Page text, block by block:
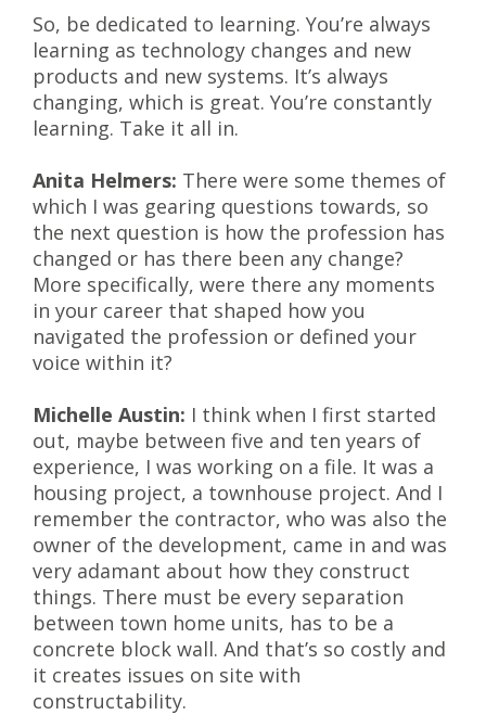
So, be dedicated to learning. You’re always
learning as technology changes and new
products and new systems. It’s always
changing, which is great. You’re constantly
learning. Take it all in.
Anita Helmers: There were some themes of
which I was gearing questions towards, so
the next question is how the profession has
changed or has there been any change?
More specifically, were there any moments
in your career that shaped how you
navigated the profession or defined your
voice within it?
Michelle Austin: I think when I first started
out, maybe between five and ten years of
experience, I was working on a file. It was a
housing project, a townhouse project. And I
remember the contractor, who was also the
owner of the development, came in and was
very adamant about how they construct
things. There must be every separation
between town home units, has to be a
concrete block wall. And that’s so costly and
it creates issues on site with
constructability.